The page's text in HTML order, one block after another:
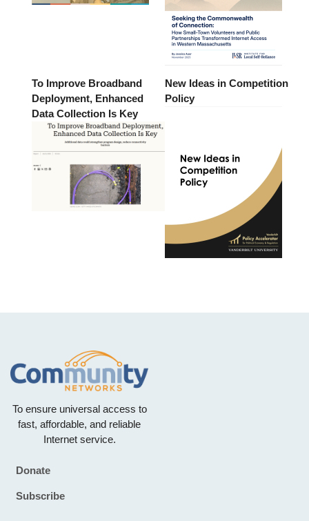
To Improve Broadband
Deployment, Enhanced
Data Collection Is Key
New Ideas in Competition
Policy
To ensure universal access to
fast, affordable, and reliable
Internet service.
Footer
Donate
Subscribe